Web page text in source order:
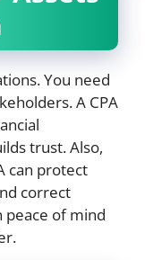
You need
A CPA
trust. Also,
can protect
correct
peace of mind